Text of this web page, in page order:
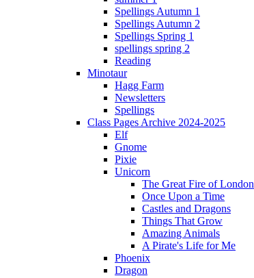
Spellings Autumn 1
Spellings Autumn 2
Spellings Spring 1
spellings spring 2
Reading
Minotaur
Hagg Farm
Newsletters
Spellings
Class Pages Archive 2024-2025
Elf
Gnome
Pixie
Unicorn
The Great Fire of London
Once Upon a Time
Castles and Dragons
Things That Grow
Amazing Animals
A Pirate's Life for Me
Phoenix
Dragon